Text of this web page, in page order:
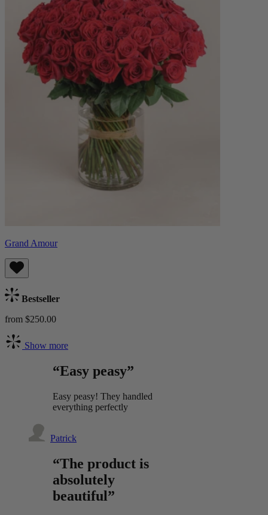
Grand Amour
Bestseller
from $250.00
Show more
“Easy peasy”
Easy peasy! They handled
everything perfectly
Patrick
“The product is
absolutely
beautiful”